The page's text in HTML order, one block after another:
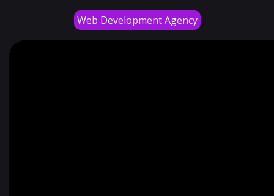
Web Development Agency